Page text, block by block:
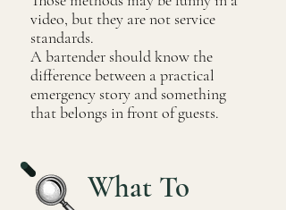
video, but they are not service
standards.
A bartender should know the
difference between a practical
emergency story and something
that belongs in front of guests.
What To